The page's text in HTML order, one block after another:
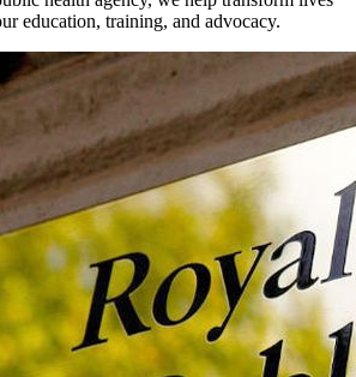
education, training, and advocacy.